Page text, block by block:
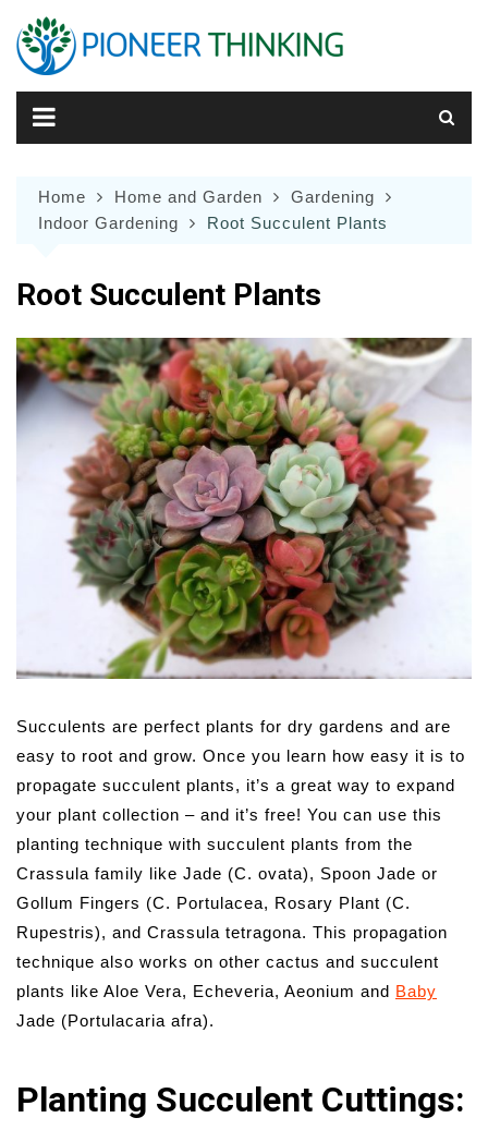
content
Home Home and Garden
Gardening
Indoor Gardening
Root Succulent Plants
Root Succulent Plants
Succulents are perfect plants for dry gardens and are
easy to root and grow. Once you learn how easy it is to
propagate succulent plants, it’s a great way to expand
your plant collection – and it’s free! You can use this
planting technique with succulent plants from the
Crassula family like Jade (C. ovata), Spoon Jade or
Gollum Fingers (C. Portulacea, Rosary Plant (C.
Rupestris), and Crassula tetragona. This propagation
technique also works on other cactus and succulent
plants like Aloe Vera, Echeveria, Aeonium and Baby
Jade (Portulacaria afra).
Planting Succulent Cuttings: